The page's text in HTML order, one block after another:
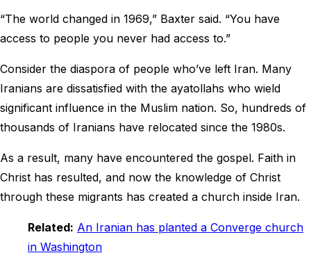
“The world changed in 1969,” Baxter said. “You have
access to people you never had access to.”
Consider the diaspora of people who’ve left Iran. Many
Iranians are dissatisfied with the ayatollahs who wield
significant influence in the Muslim nation. So, hundreds of
thousands of Iranians have relocated since the 1980s.
As a result, many have encountered the gospel. Faith in
Christ has resulted, and now the knowledge of Christ
through these migrants has created a church inside Iran.
Related: An Iranian has planted a Converge church
in Washington